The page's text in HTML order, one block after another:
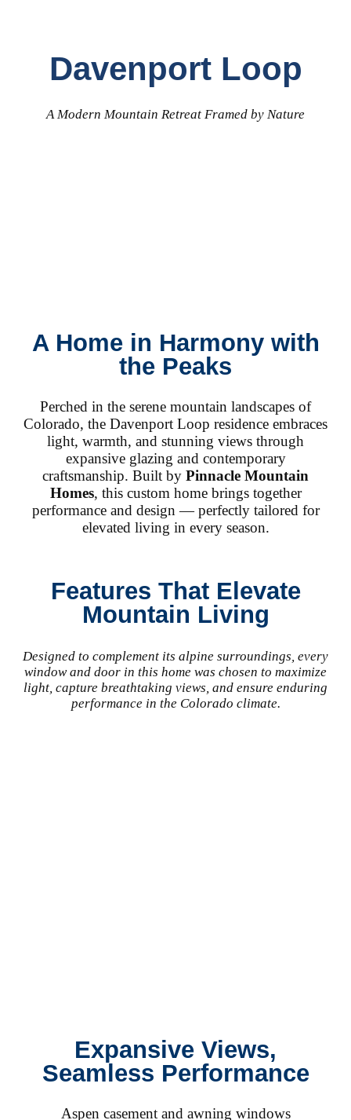
Davenport Loop
A Modern Mountain Retreat Framed by Nature
A Home in Harmony with
the Peaks
Perched in the serene mountain landscapes of
Colorado, the Davenport Loop residence embraces
light, warmth, and stunning views through
expansive glazing and contemporary
craftsmanship. Built by Pinnacle Mountain
Homes, this custom home brings together
performance and design — perfectly tailored for
elevated living in every season.
Features That Elevate
Mountain Living
Designed to complement its alpine surroundings, every
window and door in this home was chosen to maximize
light, capture breathtaking views, and ensure enduring
performance in the Colorado climate.
Expansive Views,
Seamless Performance
Aspen casement and awning windows